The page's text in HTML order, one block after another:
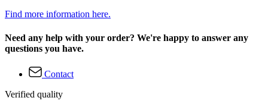
Find more information here.
Need any help with your order? We're happy to answer any
questions you have.
Contact
Verified quality